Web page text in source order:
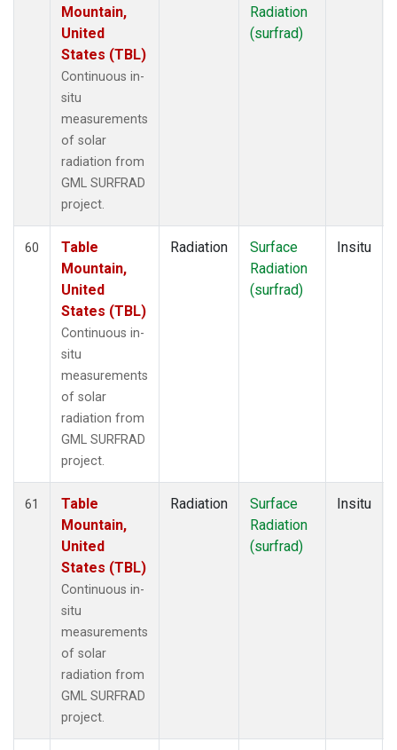
Mountain,
United
States (TBL)
Continuous in-
situ
measurements
of solar
radiation from
GML SURFRAD
project.
Radiation
(surfrad)
60
Table
Mountain,
United
States (TBL)
Continuous in-
situ
measurements
of solar
radiation from
GML SURFRAD
project.
Radiation
Surface
Radiation
(surfrad)
Insitu
61
Table
Mountain,
United
States (TBL)
Continuous in-
situ
measurements
of solar
radiation from
GML SURFRAD
project.
Radiation
Surface
Radiation
(surfrad)
Insitu